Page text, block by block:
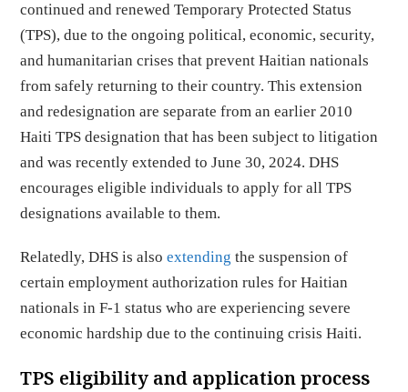
continued and renewed Temporary Protected Status
(TPS), due to the ongoing political, economic, security,
and humanitarian crises that prevent Haitian nationals
from safely returning to their country. This extension
and redesignation are separate from an earlier 2010
Haiti TPS designation that has been subject to litigation
and was recently extended to June 30, 2024. DHS
encourages eligible individuals to apply for all TPS
designations available to them.
Relatedly, DHS is alsoextending the suspension of
certain employment authorization rules for Haitian
nationals in F-1 status who are experiencing severe
economic hardship due to the continuing crisis Haiti.
TPS eligibility and application process